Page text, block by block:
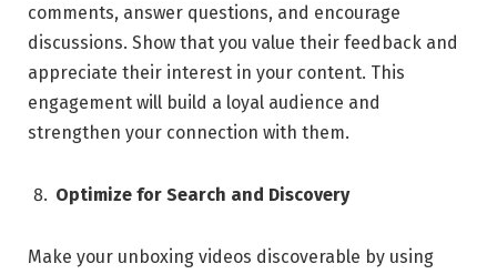
comments, answer questions, and encourage
discussions. Show that you value their feedback and
appreciate their interest in your content. This
engagement will build a loyal audience and
strengthen your connection with them.
Optimize for Search and Discovery
Make your unboxing videos discoverable by using